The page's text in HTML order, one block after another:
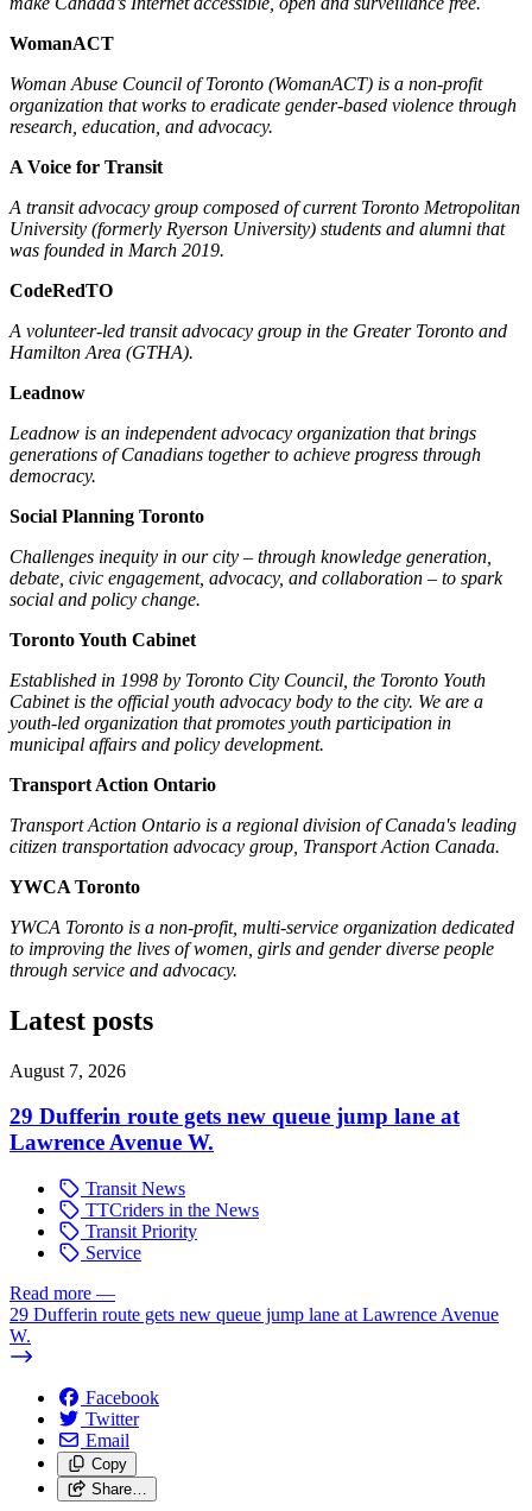
WomanACT
Woman Abuse Council of Toronto (WomanACT) is a non-profit
organization that works to eradicate gender-based violence through
research, education, and advocacy.
A Voice for Transit
A transit advocacy group composed of current Toronto Metropolitan
University (formerly Ryerson University) students and alumni that
was founded in March 2019.
CodeRedTO
A volunteer-led transit advocacy group in the Greater Toronto and
Hamilton Area (GTHA).
Leadnow
Leadnow is an independent advocacy organization that brings
generations of Canadians together to achieve progress through
democracy.
Social Planning Toronto
Challenges inequity in our city – through knowledge generation,
debate, civic engagement, advocacy, and collaboration – to spark
social and policy change.
Toronto Youth Cabinet
Established in 1998 by Toronto City Council, the Toronto Youth
Cabinet is the official youth advocacy body to the city. We are a
youth-led organization that promotes youth participation in
municipal affairs and policy development.
Transport Action Ontario
Transport Action Ontario is a regional division of Canada's leading
citizen transportation advocacy group, Transport Action Canada.
YWCA Toronto
YWCA Toronto is a non-profit, multi-service organization dedicated
to improving the lives of women, girls and gender diverse people
through service and advocacy.
Latest posts
August 7, 2026
29 Dufferin route gets new queue jump lane at
Lawrence Avenue W.
Transit News
TTCriders in the News
Transit Priority
Service
Read more —
29 Dufferin route gets new queue jump lane at Lawrence Avenue
W.
Facebook
Twitter
Email
Copy
Share…